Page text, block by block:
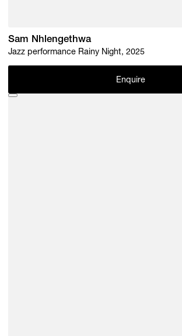
Sam Nhlengethwa
Jazz performance Rainy Night, 2025
Enquire